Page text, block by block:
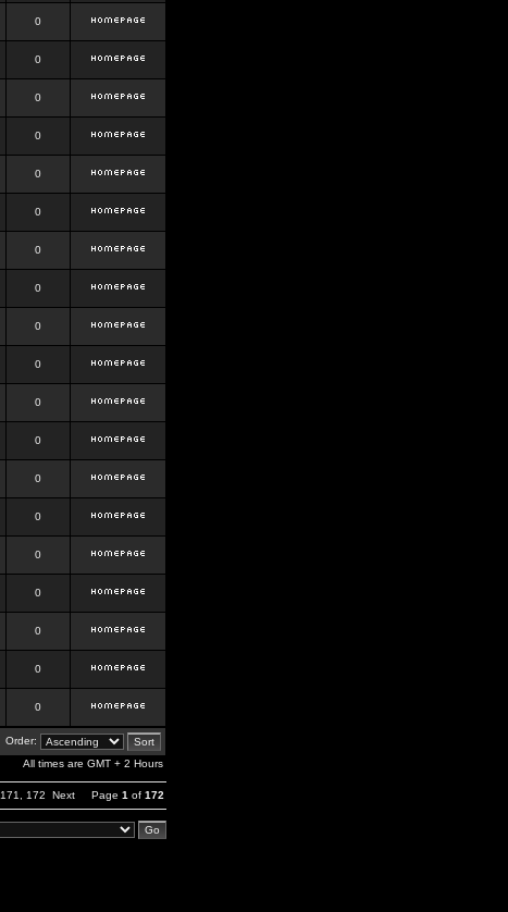
0
0
0
0
0
0
0
0
0
0
0
0
0
0
0
0
0
0
0
Order:
All times are GMT + 2 Hours
171 172 Next Page 1 of 172